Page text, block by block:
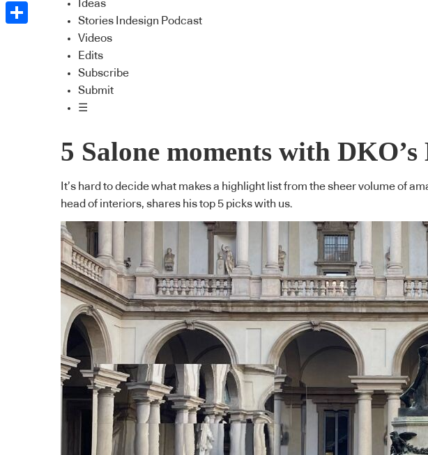
Ideas
Stories Indesign Podcast
Videos
Edits
Subscribe
Submit
☰
5 Salone moments with
It’s hard to decide what makes a highlight list from the sheer volume of
head of interiors, shares his top 5 picks with us.
LinkedIn